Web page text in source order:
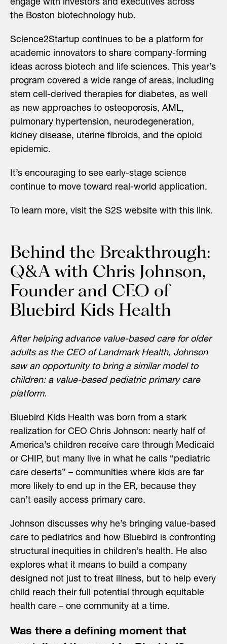
engage with investors and executives across
the Boston biotechnology hub.
Science2Startup continues to be a platform for
academic innovators to share company-forming
ideas across biotech and life sciences. This year’s
program covered a wide range of areas, including
stem cell-derived therapies for diabetes, as well
as new approaches to osteoporosis, AML,
pulmonary hypertension, neurodegeneration,
kidney disease, uterine fibroids, and the opioid
epidemic.
It’s encouraging to see early-stage science
continue to move toward real-world application.
To learn more, visit the S2S website with this link.
Behind the Breakthrough:
Q&A with Chris Johnson,
Founder and CEO of
Bluebird Kids Health
After helping advance value-based care for older
adults as the CEO of Landmark Health, Johnson
saw an opportunity to bring a similar model to
children: a value-based pediatric primary care
platform.
Bluebird Kids Health was born from a stark
realization for CEO Chris Johnson: nearly half of
America’s children receive care through Medicaid
or CHIP, but many live in what he calls “pediatric
care deserts” – communities where kids are far
more likely to end up in the ER, because they
can’t easily access primary care.
Johnson discusses why he’s bringing value-based
care to pediatrics and how Bluebird is confronting
structural inequities in children’s health. He also
explores what it means to build a company
designed not just to treat illness, but to help every
child reach their full potential through equitable
health care – one community at a time.
Was there a defining moment that